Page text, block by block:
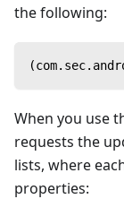
the following:
When you use
requests the
lists, where
properties: